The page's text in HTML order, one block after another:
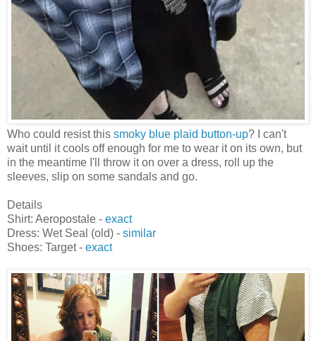
Who could resist this smoky blue plaid button-up? I can't
wait until it cools off enough for me to wear it on its own, but
in the meantime I'll throw it on over a dress, roll up the
sleeves, slip on some sandals and go.
Details
Shirt: Aeropostale - exact
Dress: Wet Seal (old) - similar
Shoes: Target - exact